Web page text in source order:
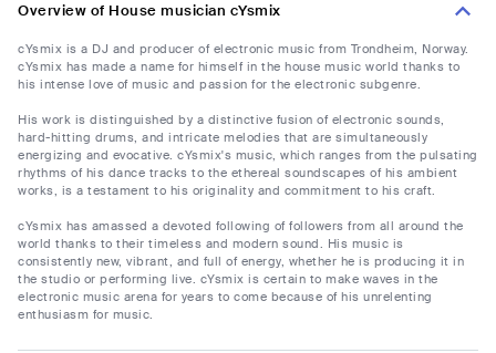
Overview of House musician cYsmix
cYsmix is a DJ and producer of electronic music from Trondheim, Norway.
cYsmix has made a name for himself in the house music world thanks to
his intense love of music and passion for the electronic subgenre.
His work is distinguished by a distinctive fusion of electronic sounds,
hard-hitting drums, and intricate melodies that are simultaneously
energizing and evocative. cYsmix's music, which ranges from the pulsating
rhythms of his dance tracks to the ethereal soundscapes of his ambient
works, is a testament to his originality and commitment to his craft.
cYsmix has amassed a devoted following of followers from all around the
world thanks to their timeless and modern sound. His music is
consistently new, vibrant, and full of energy, whether he is producing it in
the studio or performing live. cYsmix is certain to make waves in the
electronic music arena for years to come because of his unrelenting
enthusiasm for music.